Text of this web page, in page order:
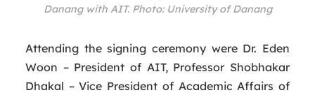
Danang with AIT. Photo: University of Danang
Attending the signing ceremony were Dr. Eden
Woon – President of AIT, Professor Shobhakar
Dhakal – Vice President of Academic Affairs of